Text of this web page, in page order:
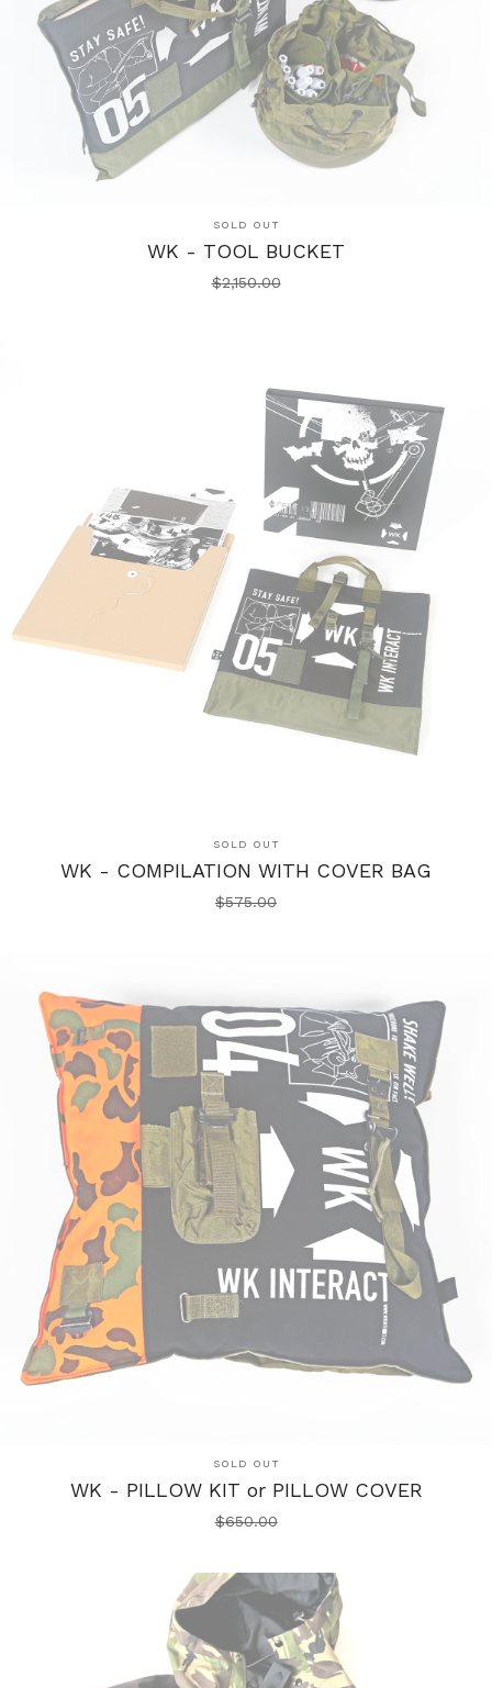
SOLD OUT
WK - TOOL BUCKET
$2,150.00
SOLD OUT
WK - COMPILATION WITH COVER BAG
$575.00
SOLD OUT
WK - PILLOW KIT or PILLOW COVER
$650.00